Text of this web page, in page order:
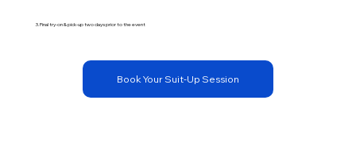
3. Final try-on & pick-up two days prior to the event
Book Your Suit-Up Session